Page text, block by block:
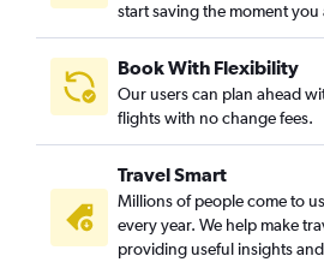
start saving the moment you
Book With Flexibility
Our users can plan ahead
flights with no change fees.
Travel Smart
Millions of people come to
every year. We help make
providing useful insights